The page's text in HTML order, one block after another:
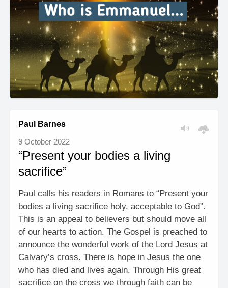
Paul Barnes
9 October 2022
“Present your bodies a living
sacrifice”
Paul calls his readers in Romans to “Present your
bodies a living sacrifice holy, acceptable to God”.
This is an appeal to believers but should move all
of our hearts to action. The Gospel is preached to
announce the wonderful work of the Lord Jesus at
Calvary’s cross. There is hope in Jesus the one
who has died and lives again. Through His great
sacrifice on the cross we through faith can be